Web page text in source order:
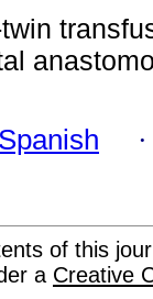
of this
a Creative